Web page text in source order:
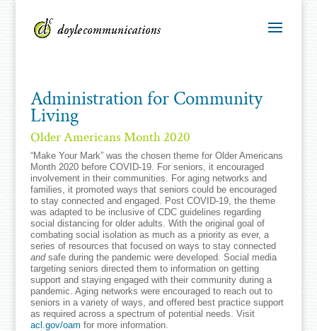
Administration for Community
Living
Older Americans Month 2020
“Make Your Mark” was the chosen theme for Older Americans
Month 2020 before COVID-19. For seniors, it encouraged
involvement in their communities. For aging networks and
families, it promoted ways that seniors could be encouraged
to stay connected and engaged. Post COVID-19, the theme
was adapted to be inclusive of CDC guidelines regarding
social distancing for older adults. With the original goal of
combating social isolation as much as a priority as ever, a
series of resources that focused on ways to stay connected
andsafe during the pandemic were developed. Social media
targeting seniors directed them to information on getting
support and staying engaged with their community during a
pandemic. Aging networks were encouraged to reach out to
seniors in a variety of ways, and offered best practice support
as required across a spectrum of potential needs. Visit
acl.gov/oam for more information.